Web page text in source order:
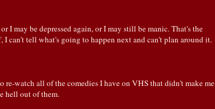
I may be depressed again, or I may still be manic. That's the
I can't tell what's going to happen next and can't plan around it.
re-watch all of the comedies I have on VHS that didn't make me
hell out of them.